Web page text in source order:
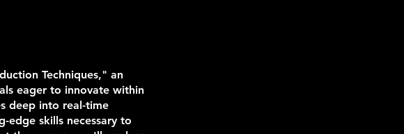
Techniques," an
eager to innovate within
deep into real-time
skills necessary to